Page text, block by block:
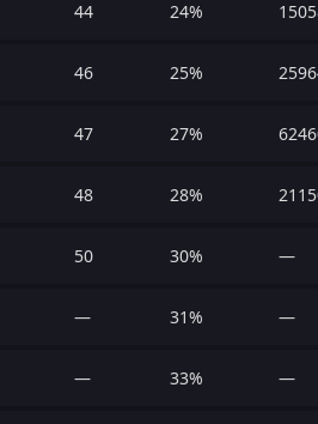
44 24%
46 25%
47 27%
48 28%
50 30% —
— 31% —
— 33% —